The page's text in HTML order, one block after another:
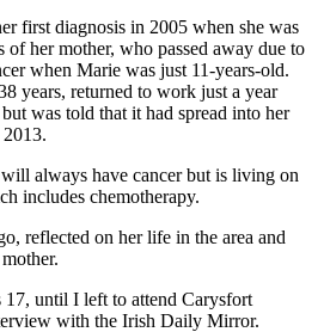
first diagnosis in 2005 when she was
her mother, who passed away due to
when Marie was just 11-years-old.
years, returned to work just a year
was told that it had spread into her
always have cancer but is living on
includes chemotherapy.
reflected on her life in the area and
until I left to attend Carysfort
with the Irish Daily Mirror.